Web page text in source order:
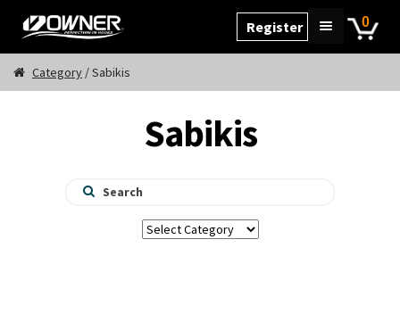
Skip
to
Skip
to
Home
Cart
My Account
0
Register
Category / Sabikis
Sabikis